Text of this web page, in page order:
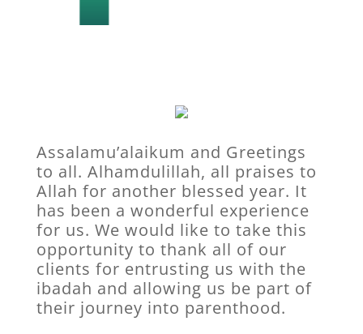
Assalamu’alaikum and Greetings
to all. Alhamdulillah, all praises to
Allah for another blessed year. It
has been a wonderful experience
for us. We would like to take this
opportunity to thank all of our
clients for entrusting us with the
ibadah and allowing us be part of
their journey into parenthood.